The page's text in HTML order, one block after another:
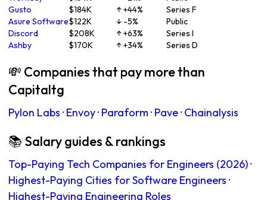
Gusto
$184K ↑ +44%
Series F
Asure Software$122K ↓ -5%
Public
Discord
$208K ↑ +63%
Series I
Ashby
$170K ↑ +34% Series D
💸 Companies that pay more than
Capitaltg
Pylon Labs · Envoy· Paraform · Pave· Chainalysis
📚 Salary guides & rankings
Top-Paying Tech Companies for Engineers (2026)·
Highest-Paying Cities for Software Engineers ·
Highest-Paying Engineering Roles